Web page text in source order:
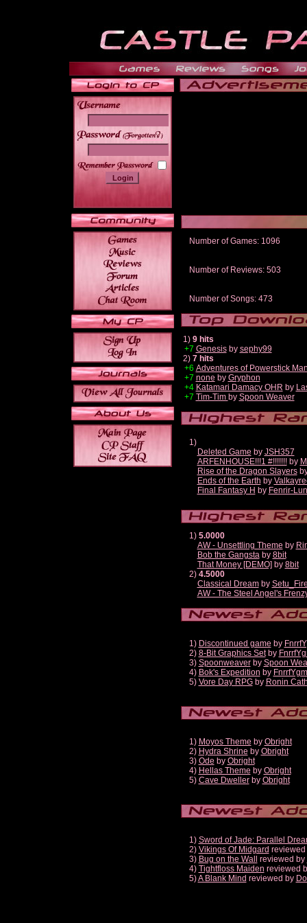
______
Number of Games: 1096
Number of Reviews: 503
Number of Songs: 473
1) 9 hits
+7 Genesisby sephy99
2) 7 hits
+6 Adventures of Powerstick
+7 none by Gryphon
+4 Katamari Damacy OHR by
+7 Tim-Tim by Spoon Weaver
1)
Deleted Game by JSH357
ARFENHOUSE!!!1 #!!!!!!!by
Rise of the Dragon Slayers
Ends of the Earth by
Final Fantasy H by Fenrir-
1) 5.0000
AW - Unsettling Theme by
Bob the Gangstaby 8bit
That Money [DEMO] by 8bit
2) 4.5000
Classical Dreamby
AW - The Steel Angel's
1) Discontinued game by
2) 8-Bit Graphics Setby
3) Spoonweaverby Spoon
4) Bok's Expedition by
5) Vore Day RPGby Ronin
1) Moyos Theme by Obright
2) Hydra Shrine by Obright
3) Ode by Obright
4) Hellas Theme by Obright
5) Cave Dwellerby Obright
1) Sword of Jade: Parallel
2) Vikings Of Midgard
3) Bug on the Wall reviewed by
4) Tightfloss Maiden reviewed
5)A Blank Mind reviewed by